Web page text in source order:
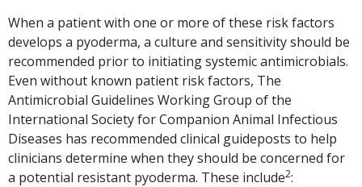
When a patient with one or more of these risk factors
develops a pyoderma, a culture and sensitivity should be
recommended prior to initiating systemic antimicrobials.
Even without known patient risk factors, The
Antimicrobial Guidelines Working Group of the
International Society for Companion Animal Infectious
Diseases has recommended clinical guideposts to help
clinicians determine when they should be concerned for
a potential resistant pyoderma. These include2: